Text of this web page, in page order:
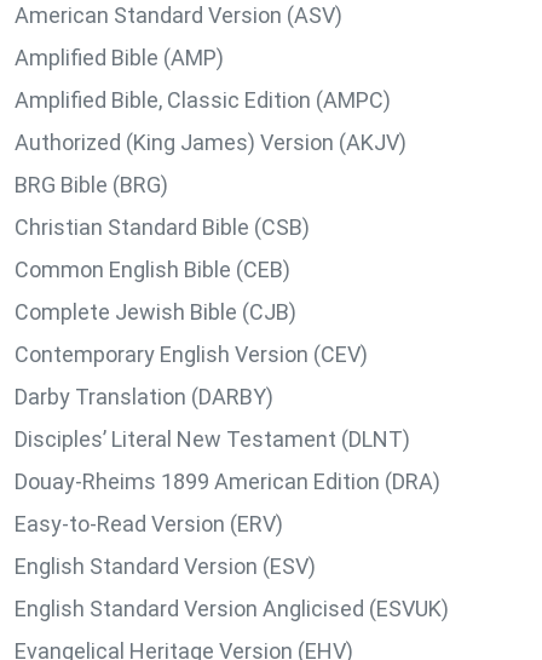
American Standard Version (ASV)
Amplified Bible (AMP)
Amplified Bible, Classic Edition (AMPC)
Authorized (King James) Version (AKJV)
BRG Bible (BRG)
Christian Standard Bible (CSB)
Common English Bible (CEB)
Complete Jewish Bible (CJB)
Contemporary English Version (CEV)
Darby Translation (DARBY)
Disciples’ Literal New Testament (DLNT)
Douay-Rheims 1899 American Edition (DRA)
Easy-to-Read Version (ERV)
English Standard Version (ESV)
English Standard Version Anglicised (ESVUK)
Evangelical Heritage Version (EHV)